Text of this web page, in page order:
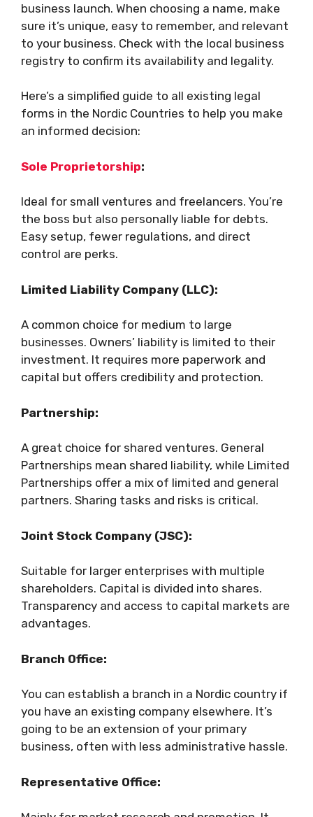
business launch. When choosing a name, make
sure it’s unique, easy to remember, and relevant
to your business. Check with the local business
registry to confirm its availability and legality.
Here’s a simplified guide to all existing legal
forms in the Nordic Countries to help you make
an informed decision:
Sole Proprietorship:
Ideal for small ventures and freelancers. You’re
the boss but also personally liable for debts.
Easy setup, fewer regulations, and direct
control are perks.
Limited Liability Company (LLC):
A common choice for medium to large
businesses. Owners’ liability is limited to their
investment. It requires more paperwork and
capital but offers credibility and protection.
Partnership:
A great choice for shared ventures. General
Partnerships mean shared liability, while Limited
Partnerships offer a mix of limited and general
partners. Sharing tasks and risks is critical.
Joint Stock Company (JSC):
Suitable for larger enterprises with multiple
shareholders. Capital is divided into shares.
Transparency and access to capital markets are
advantages.
Branch Office:
You can establish a branch in a Nordic country if
you have an existing company elsewhere. It’s
going to be an extension of your primary
business, often with less administrative hassle.
Representative Office: